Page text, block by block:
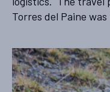
Torres del Paine